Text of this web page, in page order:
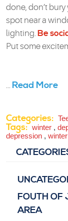
done, don’t
spot near a
lighting. Be
Put some
... Read More
Categories:
Tags: winter ,
depression ,
FOUTH OF
AREA